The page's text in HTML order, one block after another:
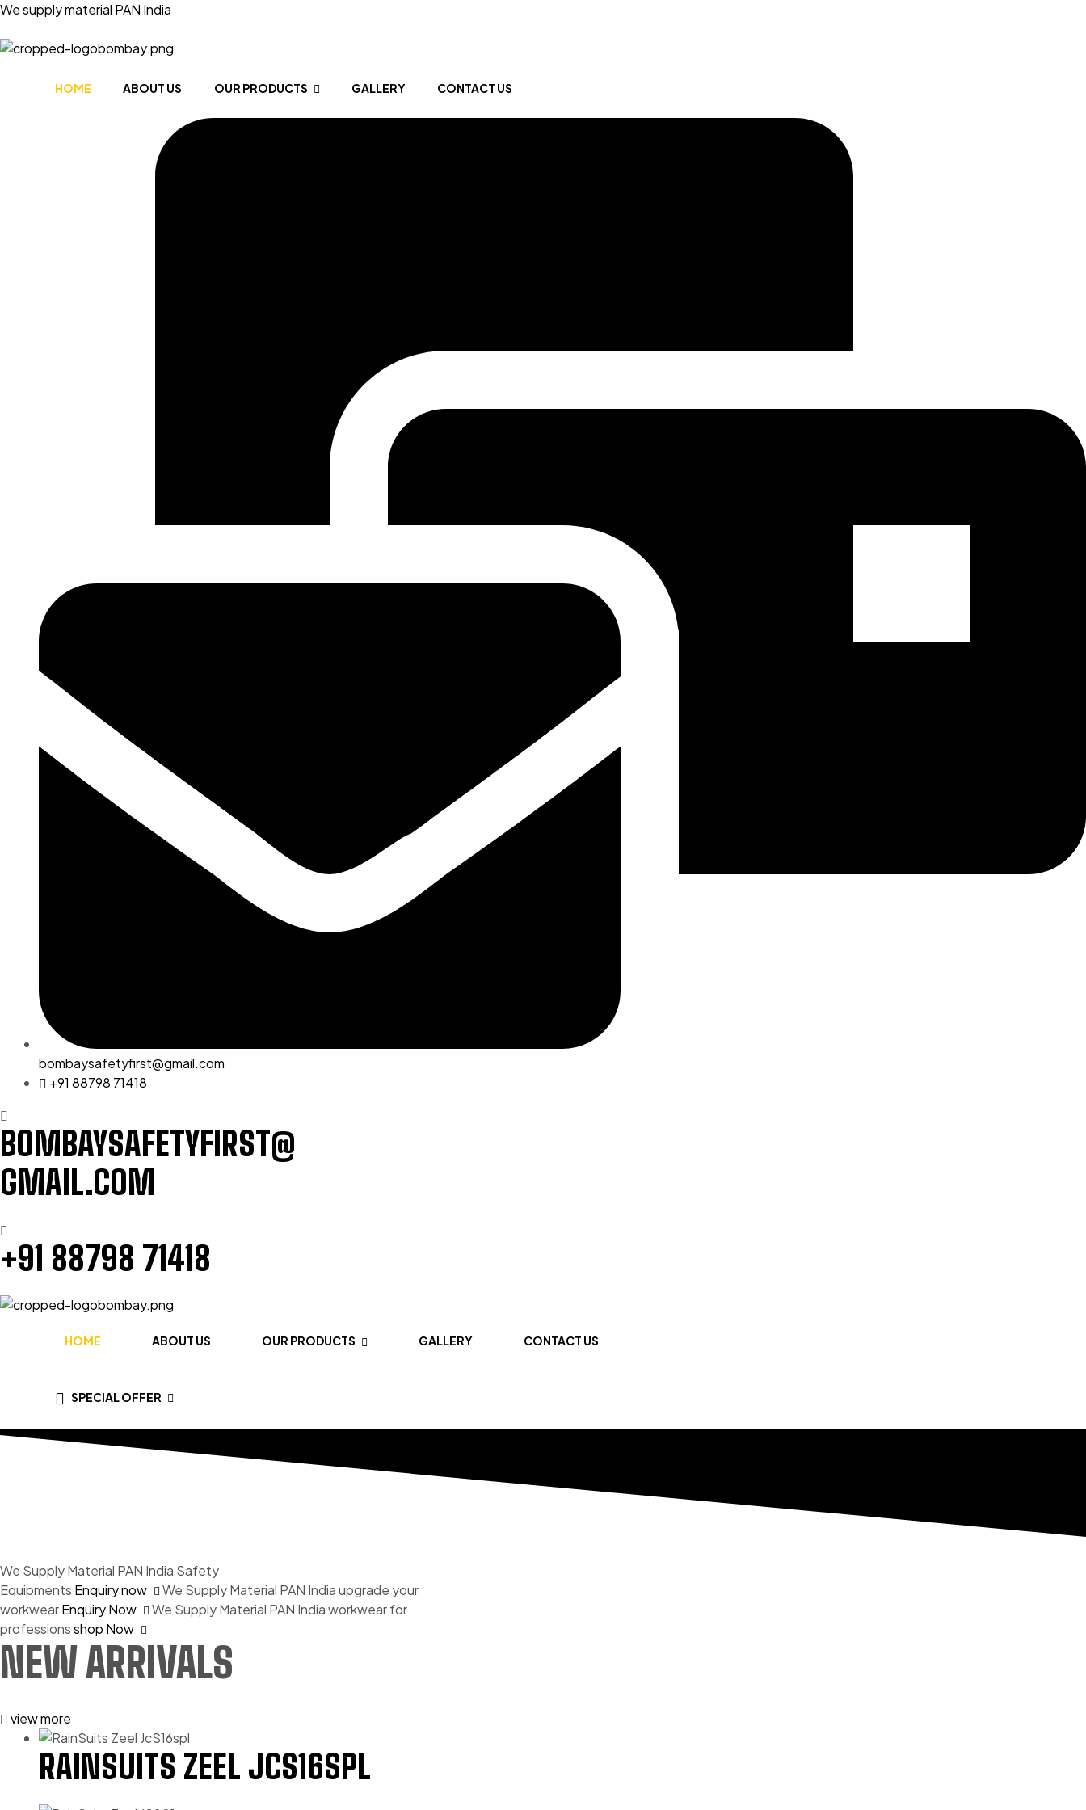
We supply material PAN India
HOME ABOUT US OUR PRODUCTS GALLERY CONTACT US
bombaysafetyfirst@gmail.com
+91 88798 71418
BOMBAYSAFETYFIRST@
GMAIL.COM
+91 88798 71418
HOME ABOUT US OUR PRODUCTS GALLERY CONTACT US
SPECIAL OFFER
We Supply Material PAN India Safety
Equipments Enquiry now We Supply Material PAN Indiaupgrade your
workwearEnquiry Now We Supply Material PAN Indiaworkwear for
professionsshop Now
NEW ARRIVALS
view more
RAINSUITS ZEEL JCS16SPL